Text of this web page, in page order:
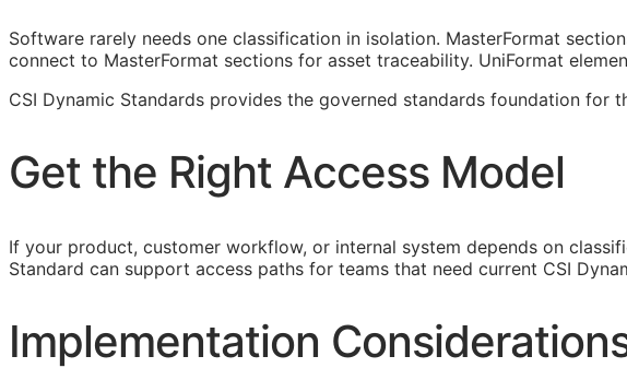
Software rarely needs one classification in isolation. MasterFormat
connect to MasterFormat sections for asset traceability. UniFormat
CSI Dynamic Standards provides the governed standards foundation for
Get the Right Access Model
If your product, customer workflow, or internal system depends on
Standard can support access paths for teams that need current CSI
Implementation